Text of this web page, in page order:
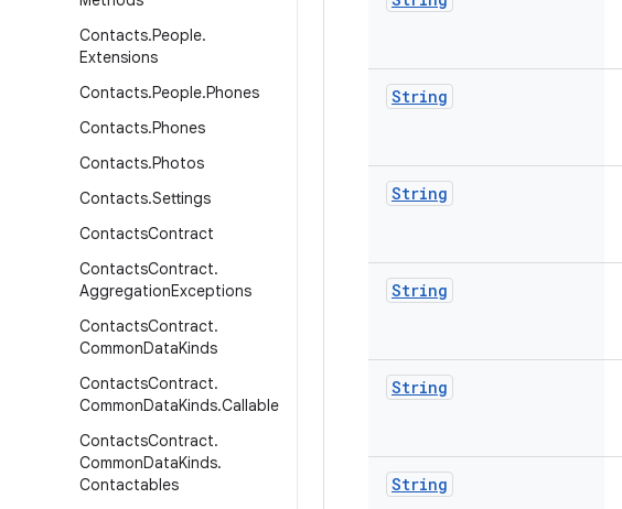
Contacts.People.
Extensions
Contacts.People.Phones
Contacts.Phones
Contacts.Photos
Contacts.Settings
ContactsContract
ContactsContract.
AggregationExceptions
ContactsContract.
CommonDataKinds
ContactsContract.
CommonDataKinds.Callable
ContactsContract.
CommonDataKinds.
Contactables
String
String
String
String
String